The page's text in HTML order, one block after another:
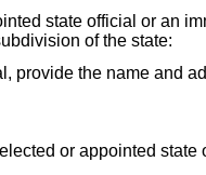
state official or an
of the state:
provide the name and
or appointed state